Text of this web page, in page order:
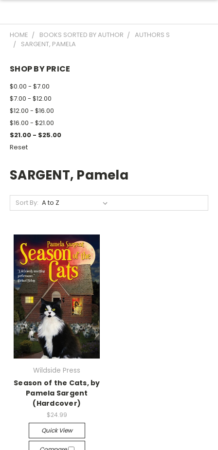
HOME BOOKS SORTED BY AUTHOR
AUTHORS S
SARGENT, PAMELA
SHOP BY PRICE
$0.00 - $7.00
$7.00 - $12.00
$12.00 - $16.00
$16.00 - $21.00
$21.00 - $25.00
Reset
SARGENT, Pamela
Sort By:
Wildside Press
Season of the Cats, by
Pamela Sargent
(Hardcover)
$24.99
Quick View